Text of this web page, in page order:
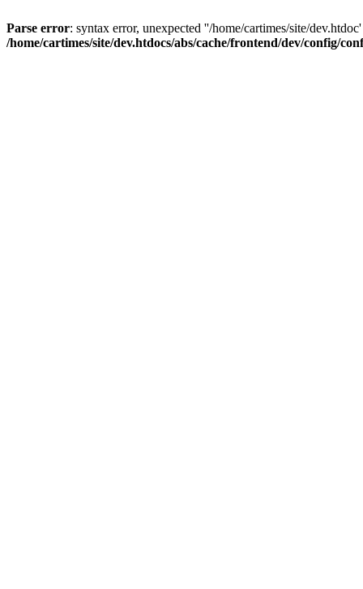
Parse error: syntax error, unexpected ''/home/cartimes/site/
/home/cartimes/site/dev.htdocs/abs/cache/frontend/dev/config/